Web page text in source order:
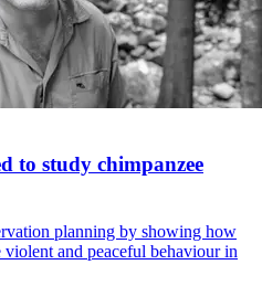
to study chimpanzee
planning by showing how
violent and peaceful behaviour in